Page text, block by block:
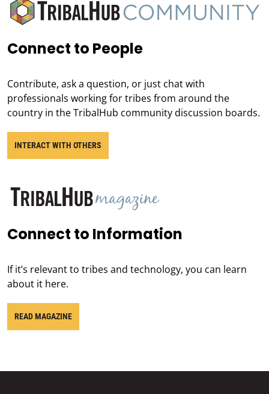
Connect to People
Contribute, ask a question, or just chat with
professionals working for tribes from around the
country in the TribalHub community discussion boards.
INTERACT WITH OTHERS
Connect to Information
If it’s relevant to tribes and technology, you can learn
about it here.
READ MAGAZINE